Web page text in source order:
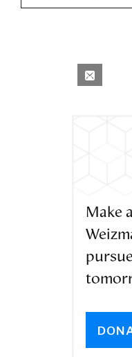
Make